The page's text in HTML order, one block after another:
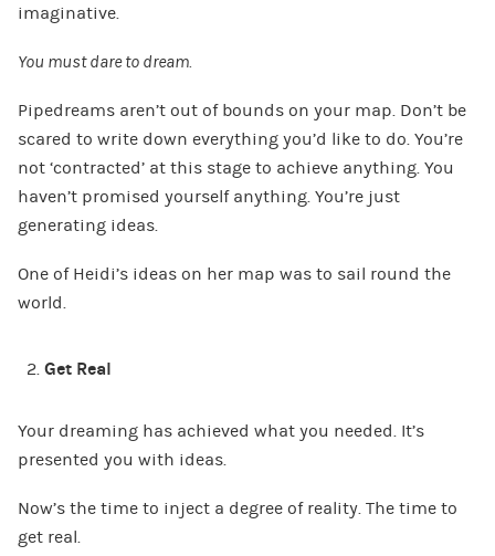
imaginative.
You must dare to dream.
Pipedreams aren’t out of bounds on your map. Don’t be
scared to write down everything you’d like to do. You’re
not ‘contracted’ at this stage to achieve anything. You
haven’t promised yourself anything. You’re just
generating ideas.
One of Heidi’s ideas on her map was to sail round the
world.
Get Real
Your dreaming has achieved what you needed. It’s
presented you with ideas.
Now’s the time to inject a degree of reality. The time to
get real.